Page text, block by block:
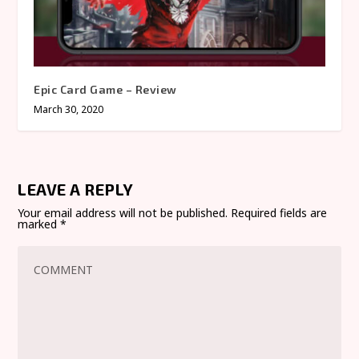
Epic Card Game – Review
March 30, 2020
LEAVE A REPLY
Your email address will not be published. Required fields are
marked*